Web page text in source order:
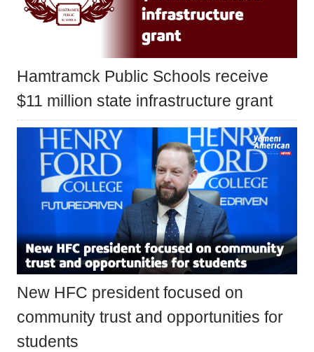
Hamtramck Public Schools receive
$11 million state infrastructure grant
New HFC president focused on
community trust and opportunities for
students